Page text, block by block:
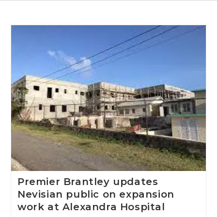
Premier Brantley updates
Nevisian public on expansion
work at Alexandra Hospital